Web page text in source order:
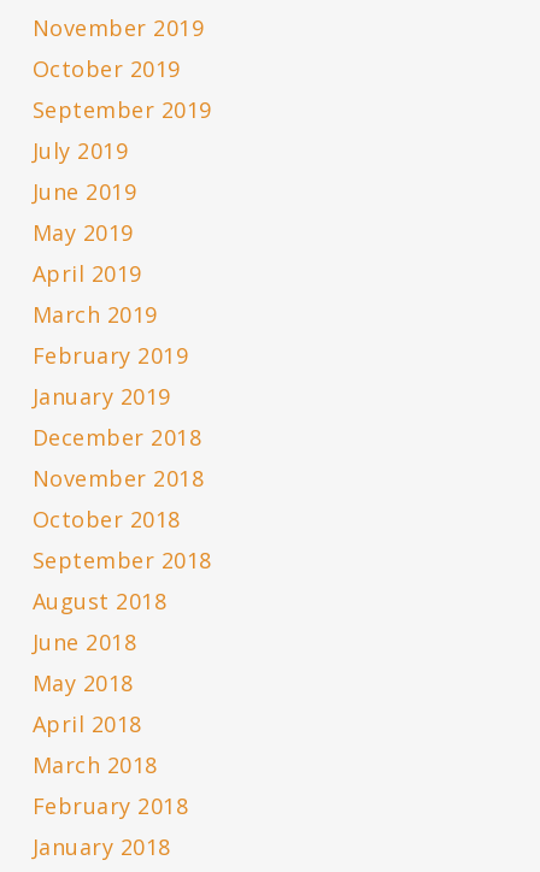
November 2019
October 2019
September 2019
July 2019
June 2019
May 2019
April 2019
March 2019
February 2019
January 2019
December 2018
November 2018
October 2018
September 2018
August 2018
June 2018
May 2018
April 2018
March 2018
February 2018
January 2018